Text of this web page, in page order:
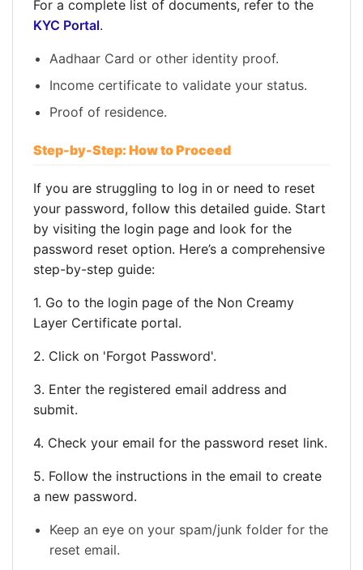
For a complete list of documents, refer to the
KYC Portal.
Aadhaar Card or other identity proof.
Income certificate to validate your status.
Proof of residence.
Step-by-Step: How to Proceed
If you are struggling to log in or need to reset
your password, follow this detailed guide. Start
by visiting the login page and look for the
password reset option. Here’s a comprehensive
step-by-step guide:
1. Go to the login page of the Non Creamy
Layer Certificate portal.
2. Click on 'Forgot Password'.
3. Enter the registered email address and
submit.
4. Check your email for the password reset link.
5. Follow the instructions in the email to create
a new password.
Keep an eye on your spam/junk folder for the
reset email.